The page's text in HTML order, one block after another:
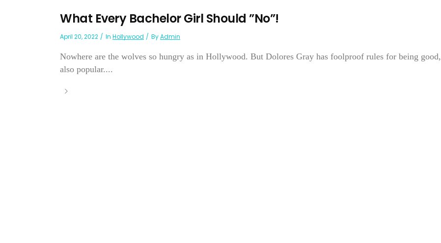
What Every Bachelor Girl Should ”No”!
April 20, 2022 In Hollywood ByAdmin
Nowhere are the wolves so hungry as in Hollywood. But Dolores Gray has foolproof rules for being good,
also popular....